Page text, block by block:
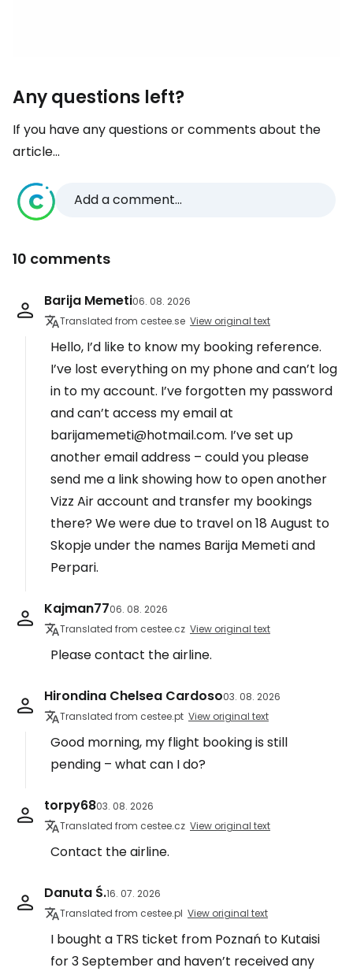
Any questions left?
If you have any questions or comments about the
article...
Add a comment...
10 comments
Barija Memeti06. 08. 2026
Translated from cestee.se View original text
Hello, I’d like to know my booking reference.
I’ve lost everything on my phone and can’t log
in to my account. I’ve forgotten my password
and can’t access my email at
barijamemeti@hotmail.com. I’ve set up
another email address – could you please
send me a link showing how to open another
Vizz Air account and transfer my bookings
there? We were due to travel on 18 August to
Skopje under the names Barija Memeti and
Perpari.
Kajman7706. 08. 2026
Translated from cestee.cz View original text
Please contact the airline.
Hirondina Chelsea Cardoso03. 08. 2026
Translated from cestee.pt View original text
Good morning, my flight booking is still
pending – what can I do?
torpy6803. 08. 2026
Translated from cestee.cz View original text
Contact the airline.
Danuta Ś.16. 07. 2026
Translated from cestee.pl View original text
I bought a TRS ticket from Poznań to Kutaisi
for 3 September and haven’t received any